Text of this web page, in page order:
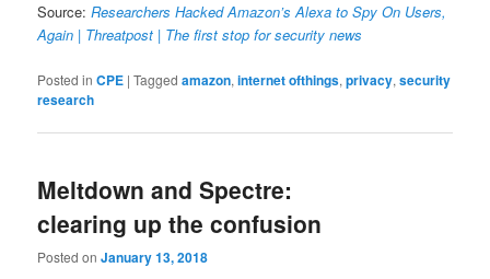
Source:Researchers Hacked Amazon’s Alexa to Spy On Users,
Again | Threatpost | The first stop for security news
Posted in CPE |Tagged amazon,internet ofthings,privacy,security
research
Meltdown and Spectre:
clearing up the confusion
Posted onJanuary 13, 2018